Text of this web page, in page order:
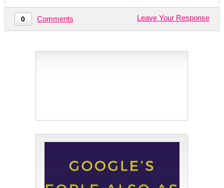
0 Comments Leave Your Response